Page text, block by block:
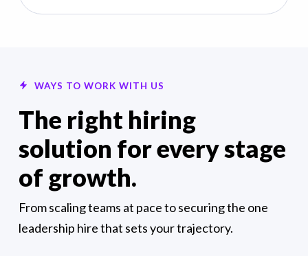
WAYS TO WORK WITH US
The right hiring
solution for every stage
of growth.
From scaling teams at pace to securing the one
leadership hire that sets your trajectory.